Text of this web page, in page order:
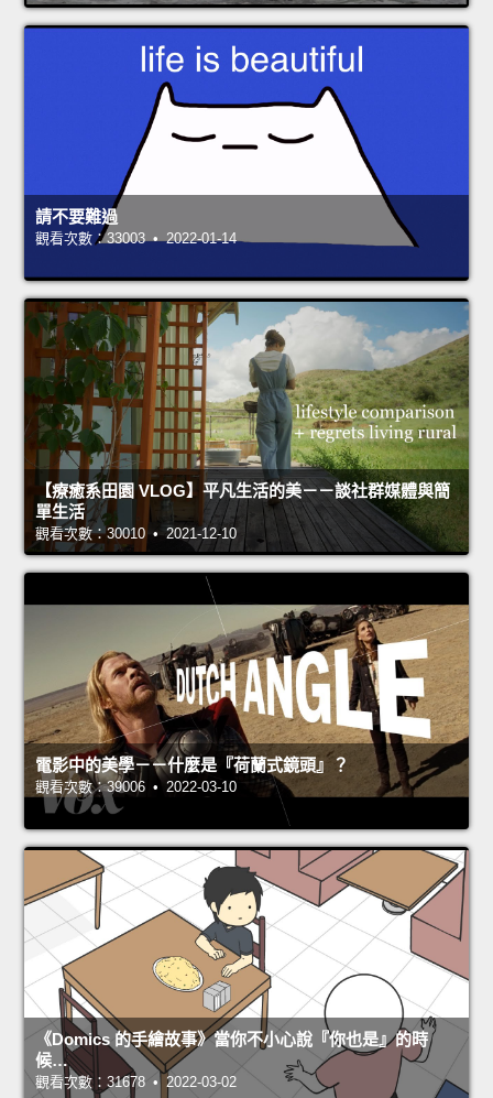
請不要難過
觀看次數：33003 • 2022-01-14
【療癒系田園 VLOG】平凡生活的美－－談社群媒體與簡
單生活
觀看次數：30010 • 2021-12-10
電影中的美學－－什麼是『荷蘭式鏡頭』？
觀看次數：39006 • 2022-03-10
《Domics 的手繪故事》當你不小心說『你也是』的時
候…
觀看次數：31678 • 2022-03-02